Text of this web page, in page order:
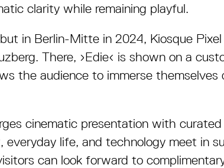
clarity while remaining playful.
in Berlin-Mitte in 2024, Kiosque
There, ›Edie‹ is shown on a
the audience to immerse
cinematic presentation with curated
life, and technology meet in
can look forward to